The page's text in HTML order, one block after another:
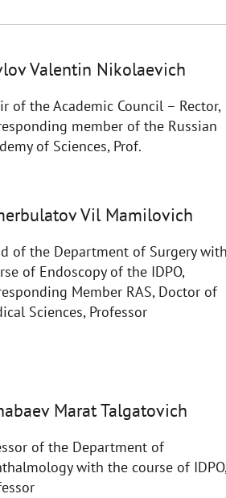
Valentin Nikolaevich
of the Academic Council – Rector,
member of the Russian
of Sciences, Prof.
Vil Mamilovich
of the Department of Surgery
of Endoscopy of the IDPO,
Member RAS, Doctor of
Sciences, Professor
Marat Talgatovich
of the Department of
with the course of IDPO,